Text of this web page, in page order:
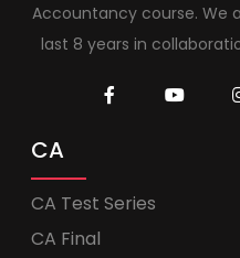
Accountancy course. We
last 8 years in
CA
CA Test Series
CA Final